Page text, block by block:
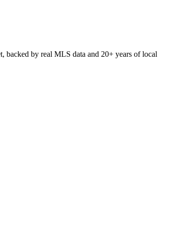
by real MLS data and 20+ years of local